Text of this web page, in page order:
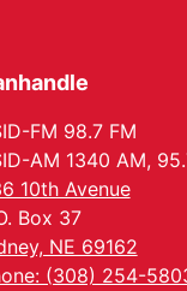
FM 98.7 FM
AM 1340 AM,
10th Avenue
Box 37
NE 69162
(308) 254-